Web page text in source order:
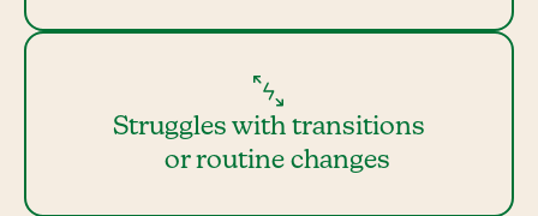
Struggles with transitions
or routine changes